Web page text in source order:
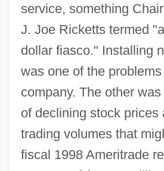
service, something
J. Joe Ricketts termed
dollar fiasco." Installing
was one of the
company. The other
of declining stock prices
trading volumes that
fiscal 1998 Ameritrade